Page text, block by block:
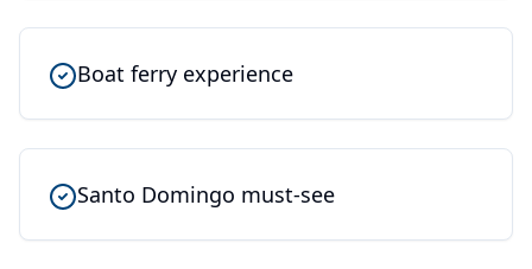
Boat ferry experience
Santo Domingo must-see